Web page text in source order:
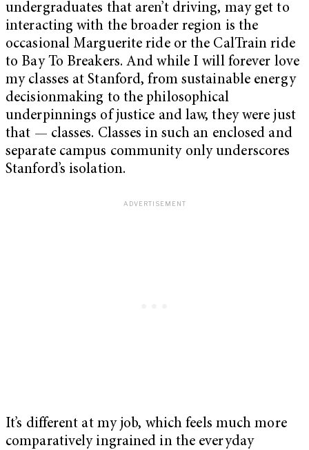
undergraduates that aren’t driving, may get to
interacting with the broader region is the
occasional Marguerite ride or the CalTrain ride
to Bay To Breakers. And while I will forever love
my classes at Stanford, from sustainable energy
decisionmaking to the philosophical
underpinnings of justice and law, they were just
that — classes. Classes in such an enclosed and
separate campus community only underscores
Stanford’s isolation.
It’s different at my job, which feels much more
comparatively ingrained in the everyday